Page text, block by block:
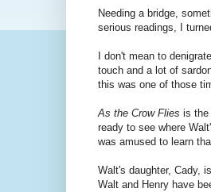
Needing a bridge,
serious readings, I
I don't mean to
touch and a lot of
this was one of those
As the Crow Flies is the
ready to see where
was amused to learn
Walt's daughter, Cady,
Walt and Henry have